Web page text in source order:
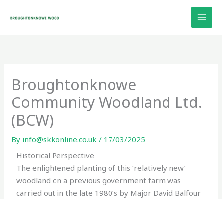
Broughtonknowe
Community Woodland Ltd.
(BCW)
By info@skkonline.co.uk/ 17/03/2025
Historical Perspective
The enlightened planting of this ‘relatively new’
woodland on a previous government farm was
carried out in the late 1980’s by Major David Balfour